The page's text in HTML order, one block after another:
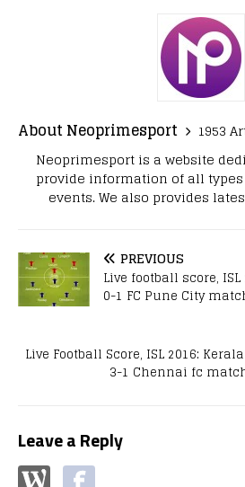
About Neoprimesport
1953
Neoprimesport is a website
provide information of all
events. We also provides
PREVIOUS
Live football score,
0-1 FC Pune City
Live Football Score, ISL 2016:
3-1 Chennai fc
Leave a Reply